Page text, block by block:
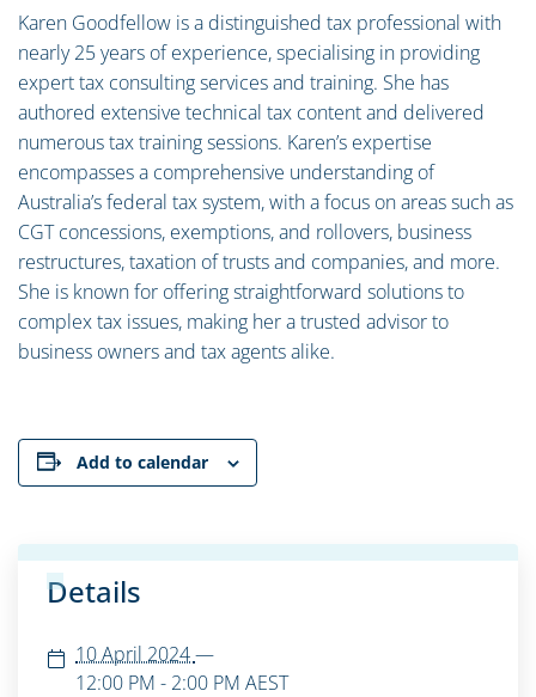
Karen Goodfellow is a distinguished tax professional with
nearly 25 years of experience, specialising in providing
expert tax consulting services and training. She has
authored extensive technical tax content and delivered
numerous tax training sessions. Karen’s expertise
encompasses a comprehensive understanding of
Australia’s federal tax system, with a focus on areas such as
CGT concessions, exemptions, and rollovers, business
restructures, taxation of trusts and companies, and more.
She is known for offering straightforward solutions to
complex tax issues, making her a trusted advisor to
business owners and tax agents alike.
Add to calendar
Details
10 April 2024—
12:00 PM - 2:00 PM AEST